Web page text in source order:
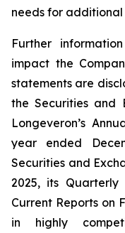
needs for
Further
impact the
statements are
the Securities and
Longeveron’s
year ended
Securities and
2025, its
Current Reports on
in highly